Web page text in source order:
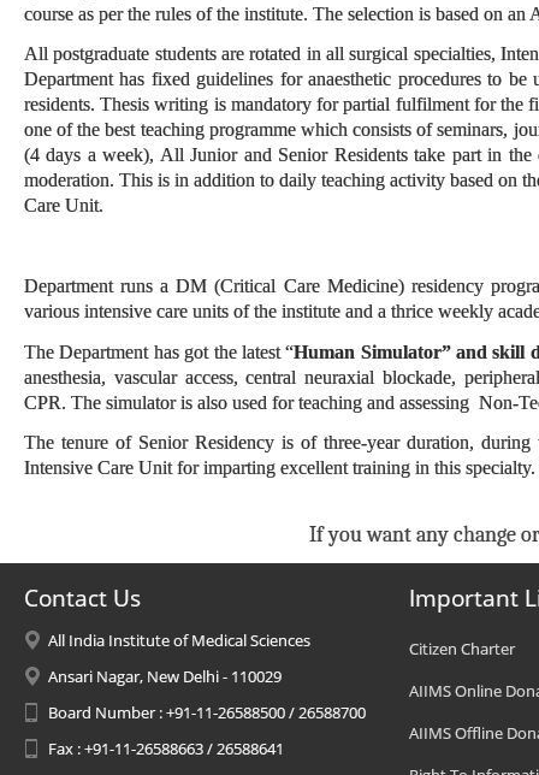
course as per the rules of the institute. The selection is based on
All postgraduate students are rotated in all surgical specialties,
Department has fixed guidelines for anaesthetic procedures to
residents. Thesis writing is mandatory for partial fulfilment for the
one of the best teaching programme which consists of seminars,
(4 days a week), All Junior and Senior Residents take part in
moderation. This is in addition to daily teaching activity based on
Care Unit.
Department runs a DM (Critical Care Medicine) residency
various intensive care units of the institute and a thrice weekly
The Department has got the latest “Human Simulator” and skill
anesthesia, vascular access, central neuraxial blockade,
CPR. The simulator is also used for teaching and assessing Non-
The tenure of Senior Residency is of three-year duration,
Intensive Care Unit for imparting excellent training in this specialty.
If you want any change
Contact Us
All India Institute of Medical Sciences
Ansari Nagar, New Delhi - 110029
Board Number : +91-11-26588500 / 26588700
Fax : +91-11-26588663 / 26588641
Important
Citizen Charter
AIIMS Online
AIIMS Offline